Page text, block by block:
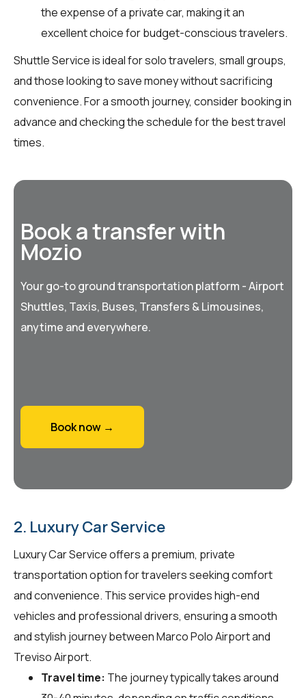
the expense of a private car, making it an
excellent choice for budget-conscious travelers.
Shuttle Service is ideal for solo travelers, small groups,
and those looking to save money without sacrificing
convenience. For a smooth journey, consider booking in
advance and checking the schedule for the best travel
times.
Book a transfer with
Mozio
Your go-to ground transportation platform - Airport
Shuttles, Taxis, Buses, Transfers & Limousines,
anytime and everywhere.
Book now →
2. Luxury Car Service
Luxury Car Service offers a premium, private
transportation option for travelers seeking comfort
and convenience. This service provides high-end
vehicles and professional drivers, ensuring a smooth
and stylish journey between Marco Polo Airport and
Treviso Airport.
Travel time: The journey typically takes around